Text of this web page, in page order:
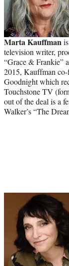
Marta Kauffman
television writer,
“Grace & Frankie”
2015, Kauffman
Goodnight which
Touchstone TV
out of the deal is a
Walker’s “The